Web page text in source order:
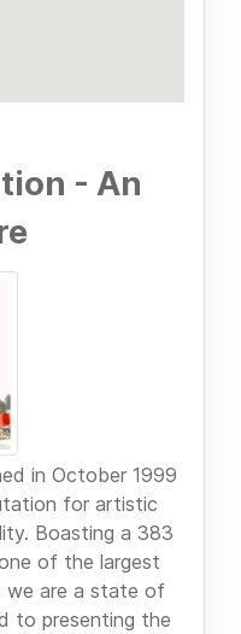
- An
in October 1999
for artistic
Boasting a 383
of the largest
we are a state of
to presenting the